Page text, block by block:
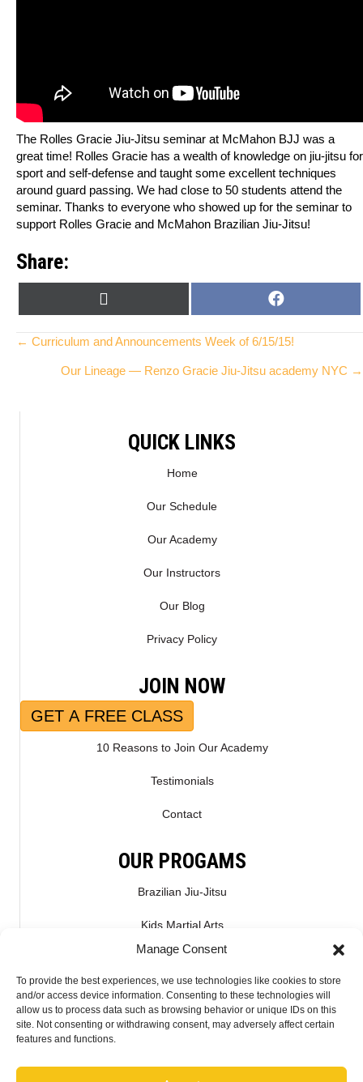
Manage Consent
To provide the best experiences, we use technologies like cookies to store
and/or access device information. Consenting to these technologies will
allow us to process data such as browsing behavior or unique IDs on this
site. Not consenting or withdrawing consent, may adversely affect certain
features and functions.
The Rolles Gracie Jiu-Jitsu seminar at McMahon BJJ was a
great time! Rolles Gracie has a wealth of knowledge on jiu-jitsu for
sport and self-defense and taught some excellent techniques
around guard passing. We had close to 50 students attend the
seminar. Thanks to everyone who showed up for the seminar to
support Rolles Gracie and McMahon Brazilian Jiu-Jitsu!
Share:
ON
(
T
I
ON
A
C
B
Posts
navigation
← Curriculum and Announcements Week of 6/15/15!
Our Lineage — Renzo Gracie Jiu-Jitsu academy NYC →
QUICK LINKS
Home
Our Schedule
Our Academy
Our Instructors
Our Blog
Privacy Policy
JOIN NOW
GET A FREE CLASS
10 Reasons to Join Our Academy
Testimonials
Contact
OUR PROGAMS
Brazilian Jiu-Jitsu
Kids Martial Arts
Kickboxing & Muay Thai
Mixed Martial Arts – MMA
CONNECT WITH US